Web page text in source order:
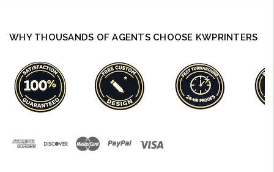
WHY THOUSANDS OF AGENTS CHOOSE KWPRINTERS